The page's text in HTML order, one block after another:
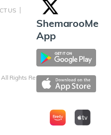
US
Rights Reserved
ShemarooMe
App